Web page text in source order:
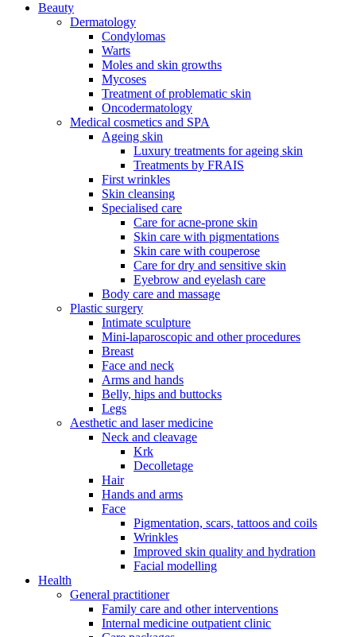
Beauty
Dermatology
Condylomas
Warts
Moles and skin growths
Mycoses
Treatment of problematic skin
Oncodermatology
Medical cosmetics and SPA
Ageing skin
Luxury treatments for ageing skin
Treatments by FRAIS
First wrinkles
Skin cleansing
Specialised care
Care for acne-prone skin
Skin care with pigmentations
Skin care with couperose
Care for dry and sensitive skin
Eyebrow and eyelash care
Body care and massage
Plastic surgery
Intimate sculpture
Mini-laparoscopic and other procedures
Breast
Face and neck
Arms and hands
Belly, hips and buttocks
Legs
Aesthetic and laser medicine
Neck and cleavage
Krk
Decolletage
Hair
Hands and arms
Face
Pigmentation, scars, tattoos and coils
Wrinkles
Improved skin quality and hydration
Facial modelling
Health
General practitioner
Family care and other interventions
Internal medicine outpatient clinic